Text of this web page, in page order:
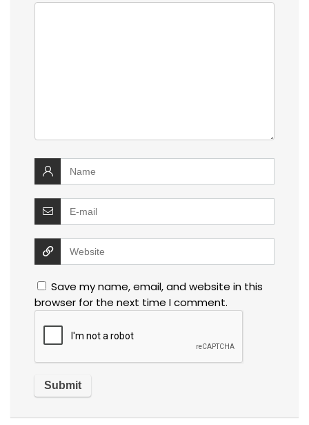
Save my name, email, and website in this
browser for the next time I comment.